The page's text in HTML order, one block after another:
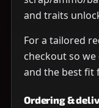
and traits
For a tailored
checkout so
and the best fit
Ordering &